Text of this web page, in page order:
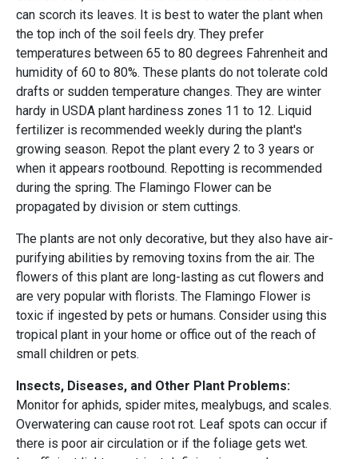
can scorch its leaves. It is best to water the plant when
the top inch of the soil feels dry. They prefer
temperatures between 65 to 80 degrees Fahrenheit and
humidity of 60 to 80%. These plants do not tolerate cold
drafts or sudden temperature changes. They are winter
hardy in USDA plant hardiness zones 11 to 12. Liquid
fertilizer is recommended weekly during the plant's
growing season. Repot the plant every 2 to 3 years or
when it appears rootbound. Repotting is recommended
during the spring. The Flamingo Flower can be
propagated by division or stem cuttings.
The plants are not only decorative, but they also have air-
purifying abilities by removing toxins from the air. The
flowers of this plant are long-lasting as cut flowers and
are very popular with florists. The Flamingo Flower is
toxic if ingested by pets or humans. Consider using this
tropical plant in your home or office out of the reach of
small children or pets.
Insects, Diseases, and Other Plant Problems:
Monitor for aphids, spider mites, mealybugs, and scales.
Overwatering can cause root rot. Leaf spots can occur if
there is poor air circulation or if the foliage gets wet.